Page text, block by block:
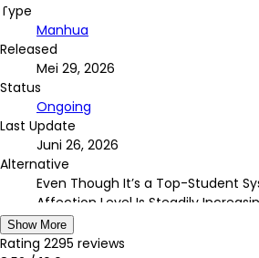
Type
Manhua
Released
Mei 29, 2026
Status
Ongoing
Last Update
Juni 26, 2026
Alternative
Even Though It’s a Top-Student
Affection Level Is Steadily
苏同学的好感度在稳步提升, Jǐnguǎn
Xiǎosū Tóngxué de Hǎogǎndù Zài
Show More
Rating 2295 reviews